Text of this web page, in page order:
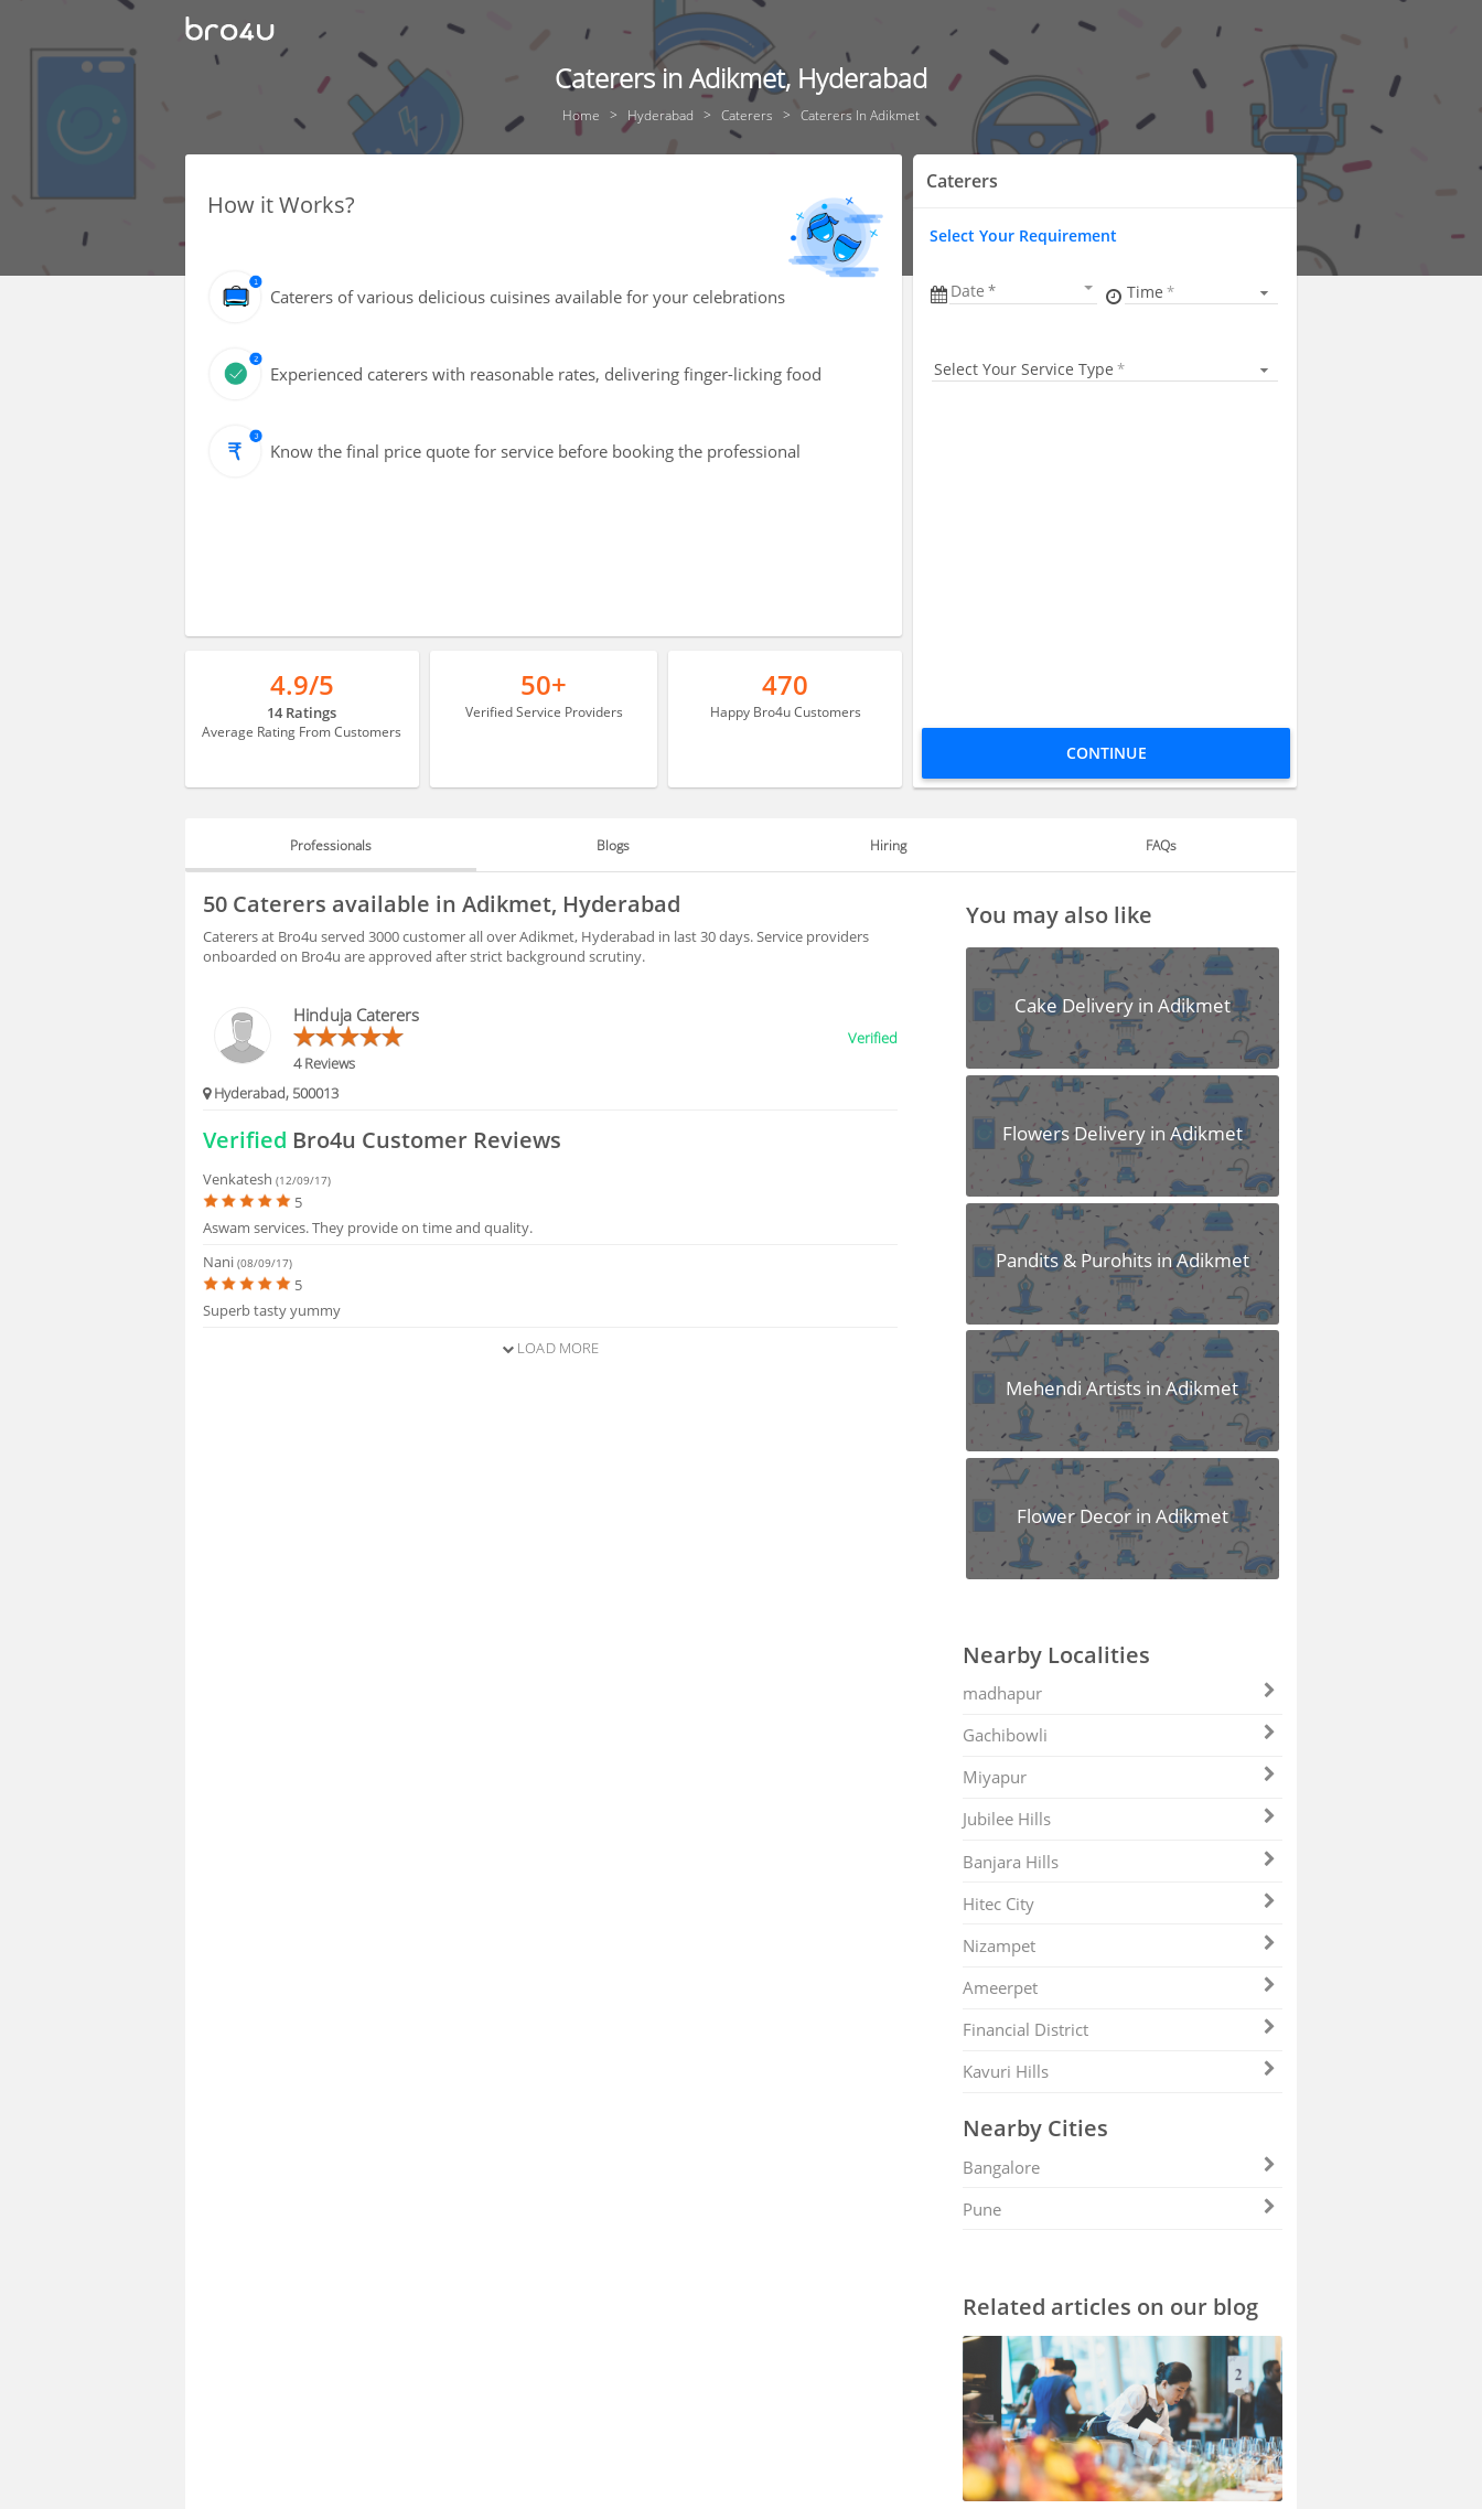
Caterers in Adikmet, Hyderabad
Home Hyderabad Caterers Caterers In Adikmet
How it Works?
Caterers of various delicious cuisines available for your celebrations
Experienced caterers with reasonable rates, delivering finger-licking food
Know the final price quote for service before booking the professional
4.9/5
14 Ratings
Average Rating From Customers
50+
Verified Service Providers
470
Happy Bro4u Customers
Caterers
Select Your Requirement
Date Time
Select Your Service Type
CONTINUE
Professionals Blogs Hiring FAQs
PROFESSIONALS
FAQS
50 Caterers available in Adikmet, Hyderabad
Caterers at Bro4u served 3000 customer all over Adikmet, Hyderabad in last 30 days. Service providers
onboarded on Bro4u are approved after strict background scrutiny.
Hinduja Caterers
4 Reviews
Verified
Hyderabad, 500013
Verified Bro4u Customer Reviews
Venkatesh(12/09/17)
5
Aswam services. They provide on time and quality.
Nani(08/09/17)
5
Superb tasty yummy
LOAD MORE
You may also like
Cake Delivery in Adikmet
Flowers Delivery in Adikmet
Pandits & Purohits in Adikmet
Mehendi Artists in Adikmet
Flower Decor in Adikmet
Nearby Localities
madhapur
Gachibowli
Miyapur
Jubilee Hills
Banjara Hills
Hitec City
Nizampet
Ameerpet
Financial District
Kavuri Hills
Nearby Cities
Bangalore
Pune
Related articles on our blog